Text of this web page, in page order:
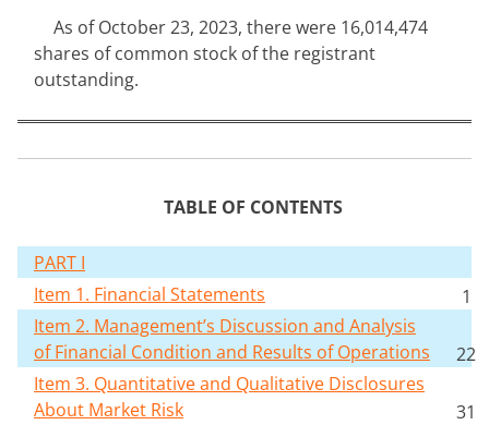
As of October 23, 2023, there were 16,014,474
shares of common stock of the registrant
outstanding.
TABLE OF CONTENTS
PART I
Item 1. Financial Statements
1
Item 2. Management’s Discussion and Analysis
of Financial Condition and Results of Operations
22
Item 3. Quantitative and Qualitative Disclosures
About Market Risk
31